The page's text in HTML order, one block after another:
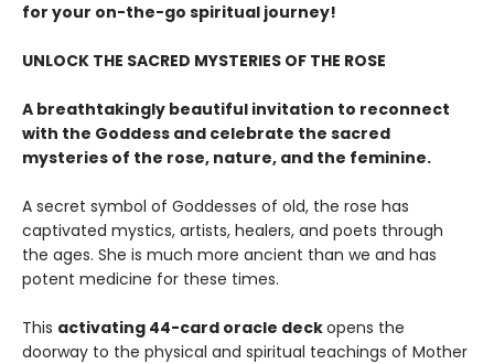
for your on-the-go spiritual journey!
UNLOCK THE SACRED MYSTERIES OF THE ROSE
A breathtakingly beautiful invitation to reconnect
with the Goddess and celebrate the sacred
mysteries of the rose, nature, and the feminine.
A secret symbol of Goddesses of old, the rose has
captivated mystics, artists, healers, and poets through
the ages. She is much more ancient than we and has
potent medicine for these times.
This activating 44-card oracle deckopens the
doorway to the physical and spiritual teachings of Mother